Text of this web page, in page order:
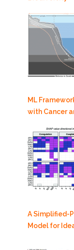
ML
with Cancer
A Simplified-
Model for